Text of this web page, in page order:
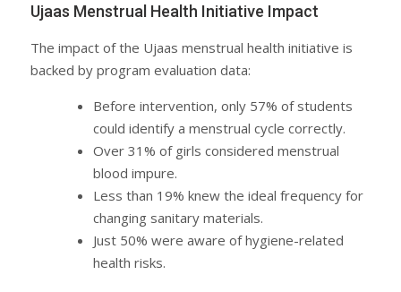
Ujaas Menstrual Health Initiative Impact
The impact of the Ujaas menstrual health initiative is
backed by program evaluation data:
Before intervention, only 57% of students
could identify a menstrual cycle correctly.
Over 31% of girls considered menstrual
blood impure.
Less than 19% knew the ideal frequency for
changing sanitary materials.
Just 50% were aware of hygiene-related
health risks.